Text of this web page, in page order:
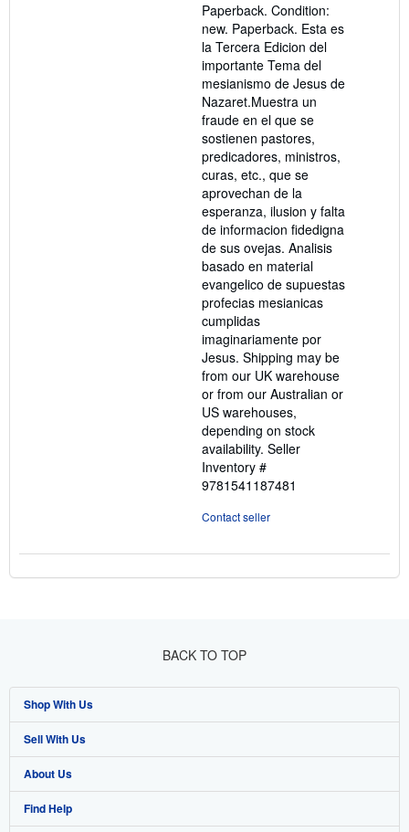
of
5
stars
Paperback. Condition:
new. Paperback. Esta es
la Tercera Edicion del
importante Tema del
mesianismo de Jesus de
Nazaret.Muestra un
fraude en el que se
sostienen pastores,
predicadores, ministros,
curas, etc., que se
aprovechan de la
esperanza, ilusion y falta
de informacion fidedigna
de sus ovejas. Analisis
basado en material
evangelico de supuestas
profecias mesianicas
cumplidas
imaginariamente por
Jesus. Shipping may be
from our UK warehouse
or from our Australian or
US warehouses,
depending on stock
availability. Seller
Inventory #
9781541187481
Contact seller
BACK TO TOP
Shop With Us
Advanced Search
Browse Collections
My Account
Sell With Us
Start Selling
Join Our Affiliate Program
About Us
About AbeBooks
Find Help